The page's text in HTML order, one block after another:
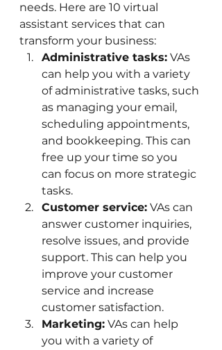
needs. Here are 10 virtual
assistant services that can
transform your business:
Administrative tasks: VAs
can help you with a variety
of administrative tasks, such
as managing your email,
scheduling appointments,
and bookkeeping. This can
free up your time so you
can focus on more strategic
tasks.
Customer service: VAs can
answer customer inquiries,
resolve issues, and provide
support. This can help you
improve your customer
service and increase
customer satisfaction.
Marketing: VAs can help
you with a variety of